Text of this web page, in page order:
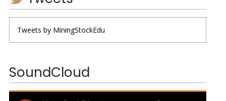
Tweets by MiningStockEdu
SoundCloud